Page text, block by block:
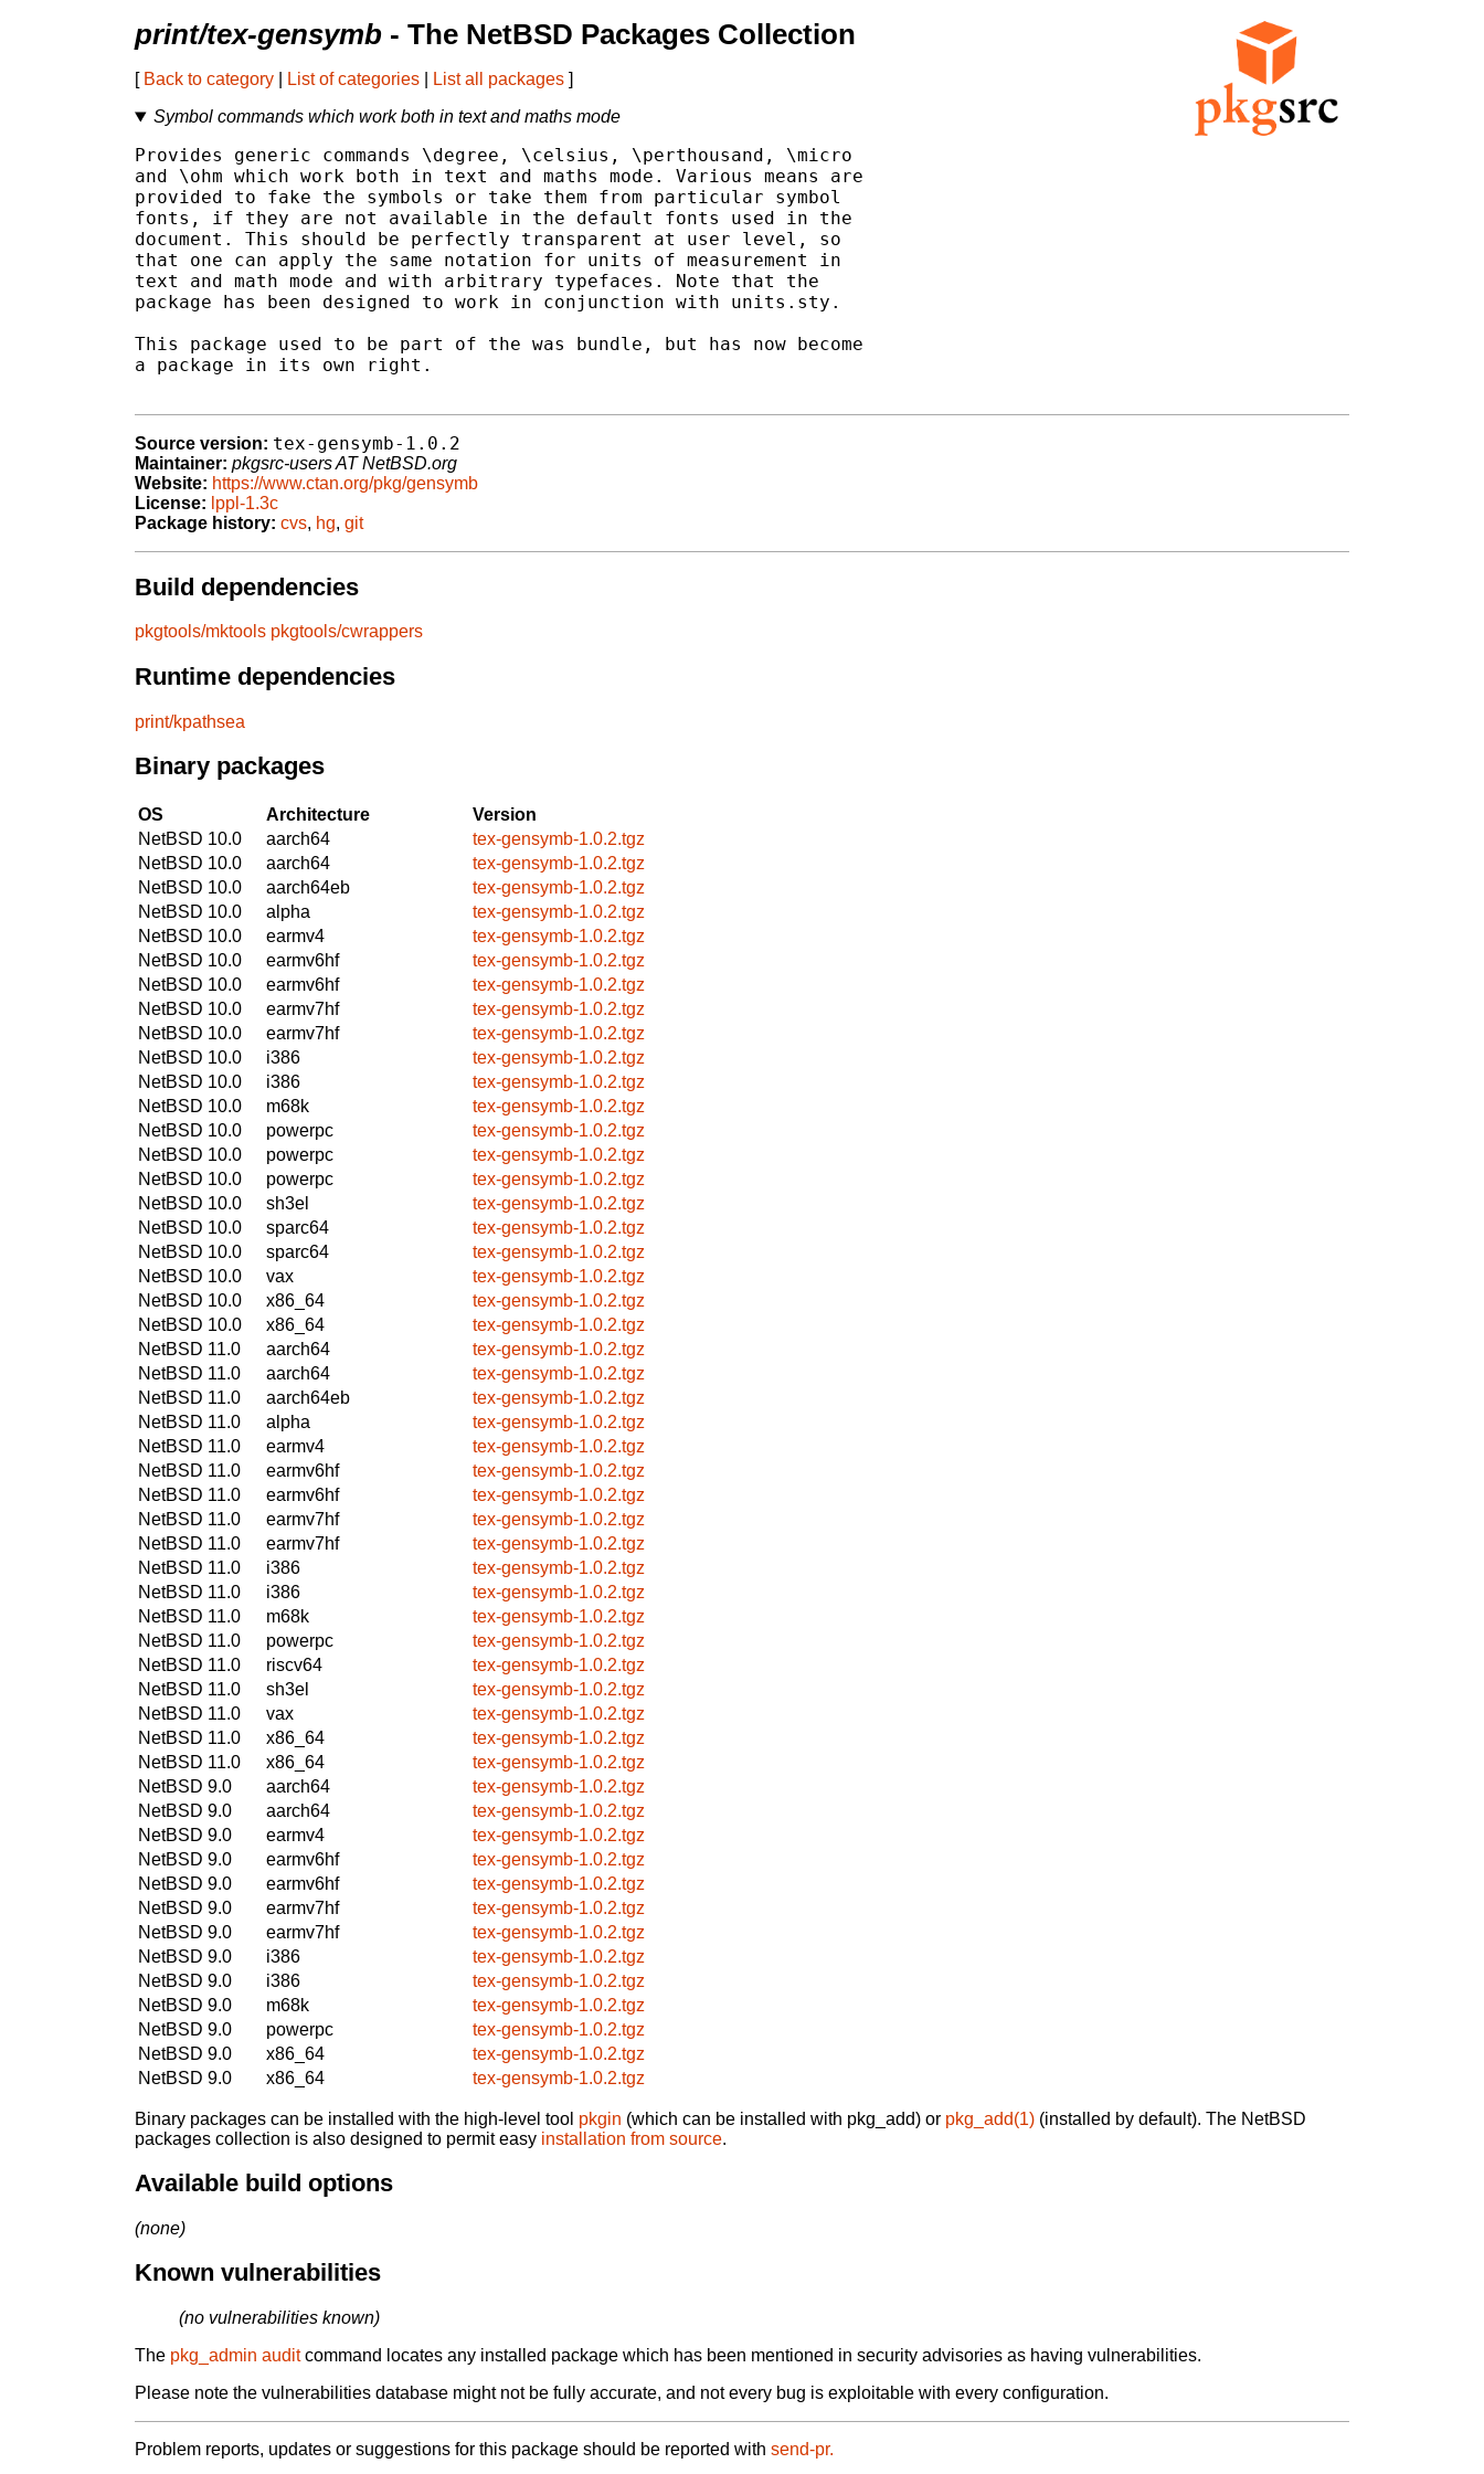
print/tex-gensymb - The NetBSD Packages Collection
[ Back to category List of categories List all packages ]
Symbol commands which work both in text and maths mode
Provides generic commands \degree, \celsius, \perthousand, \micro
and \ohm which work both in text and maths mode. Various means are
provided to fake the symbols or take them from particular symbol
fonts, if they are not available in the default fonts used in the
document. This should be perfectly transparent at user level, so
that one can apply the same notation for units of measurement in
text and math mode and with arbitrary typefaces. Note that the
package has been designed to work in conjunction with units.sty.
This package used to be part of the was bundle, but has now become
a package in its own right.
Source version: tex-gensymb-1.0.2
Maintainer: pkgsrc-users AT NetBSD.org
Website: https://www.ctan.org/pkg/gensymb
License: lppl-1.3c
Package history: cvs, hg, git
Build dependencies
pkgtools/mktools pkgtools/cwrappers
Runtime dependencies
print/kpathsea
Binary packages
OS Architecture
Version
NetBSD 10.0
aarch64
tex-gensymb-1.0.2.tgz
NetBSD 10.0
aarch64
tex-gensymb-1.0.2.tgz
NetBSD 10.0
aarch64eb
tex-gensymb-1.0.2.tgz
NetBSD 10.0
alpha
tex-gensymb-1.0.2.tgz
NetBSD 10.0
earmv4
tex-gensymb-1.0.2.tgz
NetBSD 10.0
earmv6hf
tex-gensymb-1.0.2.tgz
NetBSD 10.0
earmv6hf
tex-gensymb-1.0.2.tgz
NetBSD 10.0
earmv7hf
tex-gensymb-1.0.2.tgz
NetBSD 10.0
earmv7hf
tex-gensymb-1.0.2.tgz
NetBSD 10.0
i386
tex-gensymb-1.0.2.tgz
NetBSD 10.0
i386
tex-gensymb-1.0.2.tgz
NetBSD 10.0
m68k
tex-gensymb-1.0.2.tgz
NetBSD 10.0
powerpc
tex-gensymb-1.0.2.tgz
NetBSD 10.0
powerpc
tex-gensymb-1.0.2.tgz
NetBSD 10.0
powerpc
tex-gensymb-1.0.2.tgz
NetBSD 10.0
sh3el
tex-gensymb-1.0.2.tgz
NetBSD 10.0
sparc64
tex-gensymb-1.0.2.tgz
NetBSD 10.0
sparc64
tex-gensymb-1.0.2.tgz
NetBSD 10.0
vax
tex-gensymb-1.0.2.tgz
NetBSD 10.0
x86_64
tex-gensymb-1.0.2.tgz
NetBSD 10.0
x86_64
tex-gensymb-1.0.2.tgz
NetBSD 11.0
aarch64
tex-gensymb-1.0.2.tgz
NetBSD 11.0
aarch64
tex-gensymb-1.0.2.tgz
NetBSD 11.0
aarch64eb
tex-gensymb-1.0.2.tgz
NetBSD 11.0
alpha
tex-gensymb-1.0.2.tgz
NetBSD 11.0
earmv4
tex-gensymb-1.0.2.tgz
NetBSD 11.0
earmv6hf
tex-gensymb-1.0.2.tgz
NetBSD 11.0
earmv6hf
tex-gensymb-1.0.2.tgz
NetBSD 11.0
earmv7hf
tex-gensymb-1.0.2.tgz
NetBSD 11.0
earmv7hf
tex-gensymb-1.0.2.tgz
NetBSD 11.0
i386
tex-gensymb-1.0.2.tgz
NetBSD 11.0
i386
tex-gensymb-1.0.2.tgz
NetBSD 11.0
m68k
tex-gensymb-1.0.2.tgz
NetBSD 11.0
powerpc
tex-gensymb-1.0.2.tgz
NetBSD 11.0
riscv64
tex-gensymb-1.0.2.tgz
NetBSD 11.0
sh3el
tex-gensymb-1.0.2.tgz
NetBSD 11.0
vax
tex-gensymb-1.0.2.tgz
NetBSD 11.0
x86_64
tex-gensymb-1.0.2.tgz
NetBSD 11.0
x86_64
tex-gensymb-1.0.2.tgz
NetBSD 9.0
aarch64
tex-gensymb-1.0.2.tgz
NetBSD 9.0
aarch64
tex-gensymb-1.0.2.tgz
NetBSD 9.0
earmv4
tex-gensymb-1.0.2.tgz
NetBSD 9.0
earmv6hf
tex-gensymb-1.0.2.tgz
NetBSD 9.0
earmv6hf
tex-gensymb-1.0.2.tgz
NetBSD 9.0
earmv7hf
tex-gensymb-1.0.2.tgz
NetBSD 9.0
earmv7hf
tex-gensymb-1.0.2.tgz
NetBSD 9.0
i386
tex-gensymb-1.0.2.tgz
NetBSD 9.0
i386
tex-gensymb-1.0.2.tgz
NetBSD 9.0
m68k
tex-gensymb-1.0.2.tgz
NetBSD 9.0
powerpc
tex-gensymb-1.0.2.tgz
NetBSD 9.0
x86_64
tex-gensymb-1.0.2.tgz
NetBSD 9.0
x86_64 tex-gensymb-1.0.2.tgz
Binary packages can be installed with the high-level tool pkgin (which can be installed with pkg_add) or pkg_add(1) (installed by default). The NetBSD
packages collection is also designed to permit easy installation from source.
Available build options
(none)
Known vulnerabilities
(no vulnerabilities known)
The pkg_admin auditcommand locates any installed package which has been mentioned in security advisories as having vulnerabilities.
Please note the vulnerabilities database might not be fully accurate, and not every bug is exploitable with every configuration.
Problem reports, updates or suggestions for this package should be reported with send-pr.